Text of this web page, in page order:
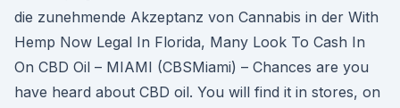
die zunehmende Akzeptanz von Cannabis in der With
Hemp Now Legal In Florida, Many Look To Cash In
On CBD Oil – MIAMI (CBSMiami) – Chances are you
have heard about CBD oil. You will find it in stores, on